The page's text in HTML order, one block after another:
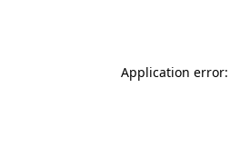
Application